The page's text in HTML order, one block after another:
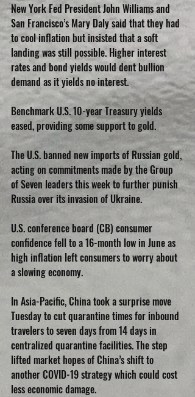
New York Fed President John Williams and
San Francisco’s Mary Daly said that they had
to cool inflation but insisted that a soft
landing was still possible. Higher interest
rates and bond yields would dent bullion
demand as it yields no interest.
Benchmark U.S. 10-year Treasury yields
eased, providing some support to gold.
The U.S. banned new imports of Russian gold,
acting on commitments made by the Group
of Seven leaders this week to further punish
Russia over its invasion of Ukraine.
U.S. conference board (CB) consumer
confidence fell to a 16-month low in June as
high inflation left consumers to worry about
a slowing economy.
In Asia-Pacific, China took a surprise move
Tuesday to cut quarantine times for inbound
travelers to seven days from 14 days in
centralized quarantine facilities. The step
lifted market hopes of China’s shift to
another COVID-19 strategy which could cost
less economic damage.